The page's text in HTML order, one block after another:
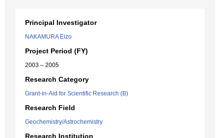
Principal Investigator
NAKAMURA Eizo
Project Period (FY)
2003 – 2005
Research Category
Grant-in-Aid for Scientific Research (B)
Research Field
Geochemistry/Astrochemistry
Research Institution